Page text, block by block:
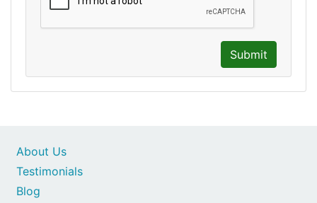
Submit
About Us
Testimonials
Blog